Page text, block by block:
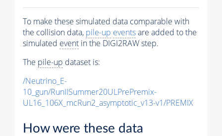
To make these simulated data comparable with
the collision data, pile-up eventsare added to the
simulated event in the DIGI2RAW step.
The pile-up dataset is:
/Neutrino_E-
10_gun/RunIISummer20ULPrePremix-
UL16_106X_mcRun2_asymptotic_v13-v1/PREMIX
How were these data